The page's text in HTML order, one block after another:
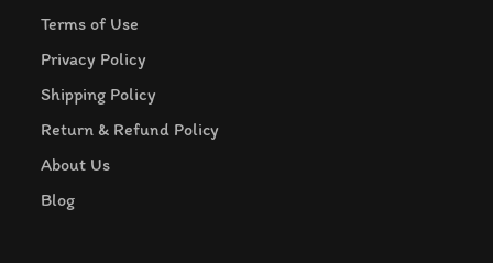
Terms of Use
Privacy Policy
Shipping Policy
Return & Refund Policy
About Us
Blog